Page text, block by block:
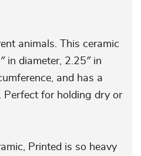
animals. This ceramic
in diameter, 2.25″ in
and has a
Perfect for holding dry or
Printed is so heavy